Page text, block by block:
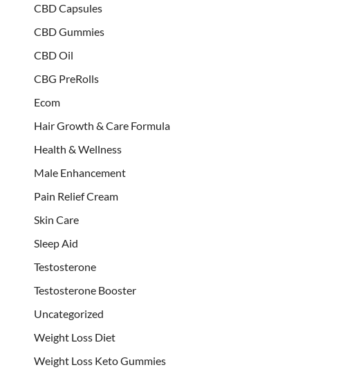
CBD Capsules
CBD Gummies
CBD Oil
CBG PreRolls
Ecom
Hair Growth & Care Formula
Health & Wellness
Male Enhancement
Pain Relief Cream
Skin Care
Sleep Aid
Testosterone
Testosterone Booster
Uncategorized
Weight Loss Diet
Weight Loss Keto Gummies